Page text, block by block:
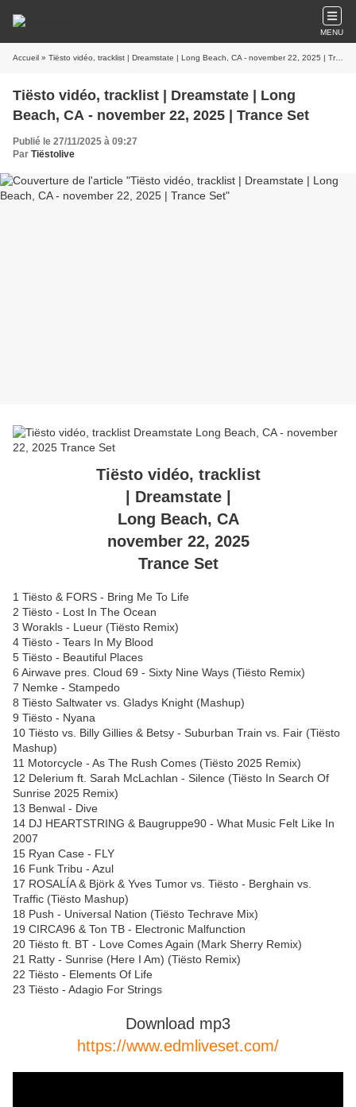
MENU
Accueil » Tiësto vidéo, tracklist | Dreamstate | Long Beach, CA - november 22, 2025 | Trance Set
Tiësto vidéo, tracklist | Dreamstate | Long
Beach, CA - november 22, 2025 | Trance Set
Publié le 27/11/2025 à 09:27
Par Tiëstolive
Tiësto vidéo, tracklist
| Dreamstate |
Long Beach, CA
november 22, 2025
Trance Set
1 Tiësto & FORS - Bring Me To Life
2 Tiësto - Lost In The Ocean
3 Worakls - Lueur (Tiësto Remix)
4 Tiësto - Tears In My Blood
5 Tiësto - Beautiful Places
6 Airwave pres. Cloud 69 - Sixty Nine Ways (Tiësto Remix)
7 Nemke - Stampedo
8 Tiësto Saltwater vs. Gladys Knight (Mashup)
9 Tiësto - Nyana
10 Tiësto vs. Billy Gillies & Betsy - Suburban Train vs. Fair (Tiësto
Mashup)
11 Motorcycle - As The Rush Comes (Tiësto 2025 Remix)
12 Delerium ft. Sarah McLachlan - Silence (Tiësto In Search Of
Sunrise 2025 Remix)
13 Benwal - Dive
14 DJ HEARTSTRING & Baugruppe90 - What Music Felt Like In
2007
15 Ryan Case - FLY
16 Funk Tribu - Azul
17 ROSALÍA & Björk & Yves Tumor vs. Tiësto - Berghain vs.
Traffic (Tiësto Mashup)
18 Push - Universal Nation (Tiësto Techrave Mix)
19 CIRCA96 & Ton TB - Electronic Malfunction
20 Tiësto ft. BT - Love Comes Again (Mark Sherry Remix)
21 Ratty - Sunrise (Here I Am) (Tiësto Remix)
22 Tiësto - Elements Of Life
23 Tiësto - Adagio For Strings
Download mp3
https://www.edmliveset.com/